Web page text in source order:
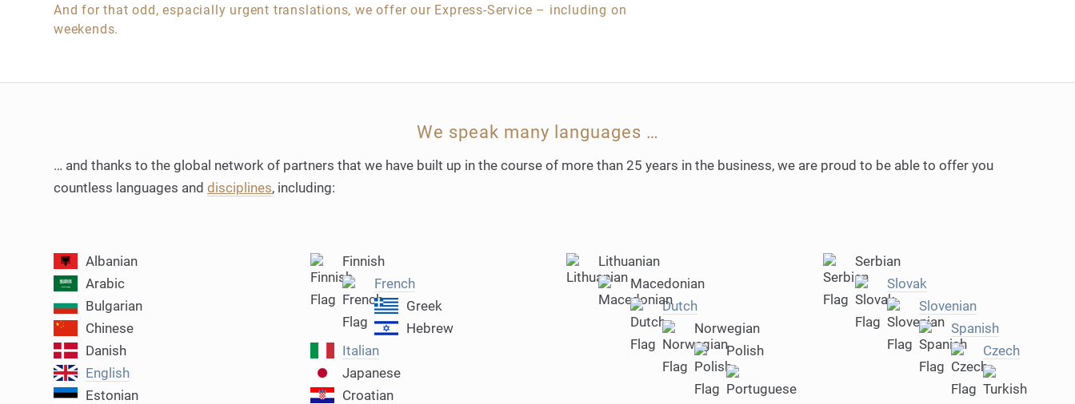
And for that odd, espacially urgent translations, we offer our Express-Service – including on
weekends.
We speak many languages …
… and thanks to the global network of partners that we have built up in the course of more than 25 years in the business, we are proud to be able to offer you
countless languages and disciplines, including:
Albanian
Arabic
Bulgarian
Chinese
Danish
English
Estonian
Finnish
French
Greek
Hebrew
Italian
Japanese
Croatian
Lithuanian
Macedonian
Dutch
Norwegian
Polish
Serbian
Slovak
Slovenian
Spanish
Czech